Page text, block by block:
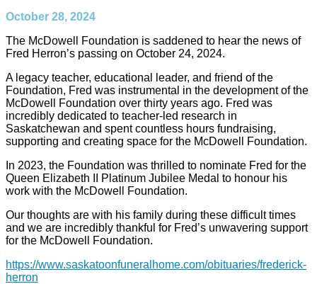
October 28, 2024
The McDowell Foundation is saddened to hear the news of
Fred Herron’s passing on October 24, 2024.
A legacy teacher, educational leader, and friend of the
Foundation, Fred was instrumental in the development of the
McDowell Foundation over thirty years ago. Fred was
incredibly dedicated to teacher-led research in
Saskatchewan and spent countless hours fundraising,
supporting and creating space for the McDowell Foundation.
In 2023, the Foundation was thrilled to nominate Fred for the
Queen Elizabeth II Platinum Jubilee Medal to honour his
work with the McDowell Foundation.
Our thoughts are with his family during these difficult times
and we are incredibly thankful for Fred’s unwavering support
for the McDowell Foundation.
https://www.saskatoonfuneralhome.com/obituaries/frederick-
herron